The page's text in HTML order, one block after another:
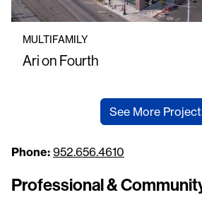
MULTIFAMILY
Ari on Fourth
See More
Phone: 952.656.4610
Professional &